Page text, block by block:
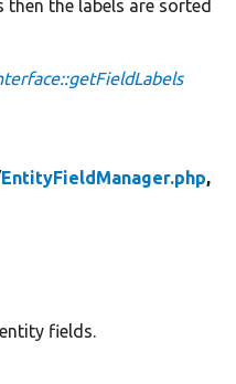
then the labels are sorted
EntityFieldManager.php,
fields.